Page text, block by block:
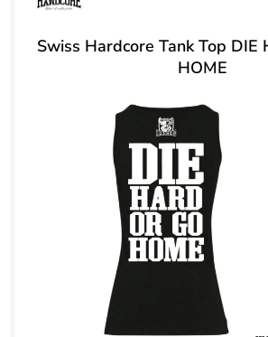
Swiss Hardcore Tank Top DIE
HOME